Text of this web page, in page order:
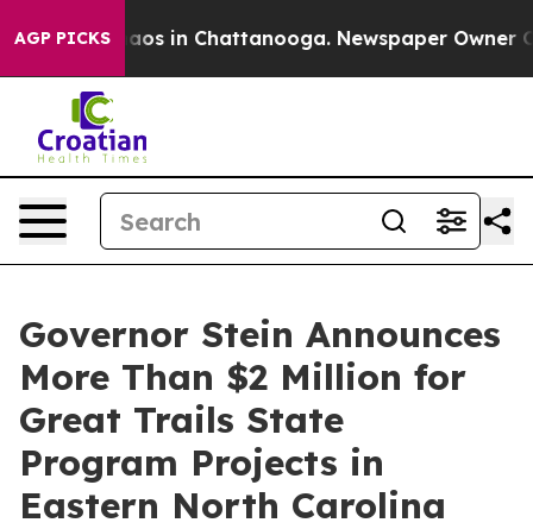
AGP PICKSChaos in Chattanooga. Newspaper Owner
Governor Stein Announces
More Than $2 Million for
Great Trails State
Program Projects in
Eastern North Carolina